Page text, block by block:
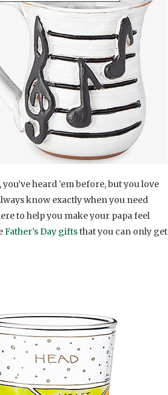
heard ’em before, but you love
know exactly when you need
to help you make your papa feel
Father’s Day giftsthat you can only get